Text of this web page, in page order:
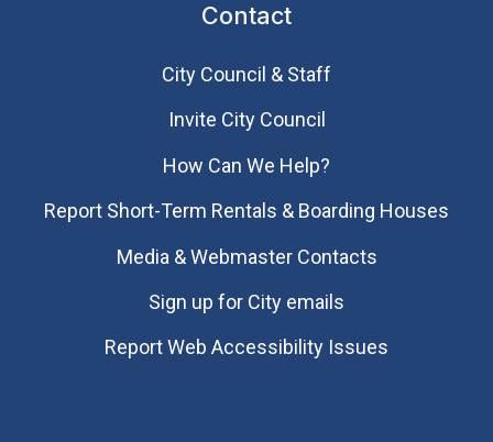
Contact
City Council & Staff
Invite City Council
How Can We Help?
Report Short-Term Rentals & Boarding Houses
Media & Webmaster Contacts
Sign up for City emails
Report Web Accessibility Issues